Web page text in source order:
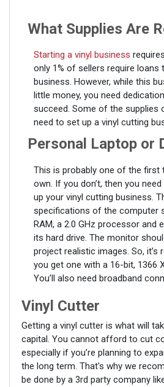
What Supplies Are
Starting a vinyl business
only 1% of sellers require loans
business. However, while this
little money, you need
succeed. Some of the supplies
need to set up a vinyl cutting
Personal Laptop or
This is probably one of the first
own. If you don’t, then you
up your vinyl cutting business.
specifications of the computer
RAM, a 2.0 GHz processor and
its hard drive. The monitor
project realistic images. So, it’s
you get one with a 16-bit, 1366
You’ll also need broadband
Vinyl Cutter
Getting a vinyl cutter is what will
capital. You cannot afford to cut
especially if you’re planning to
the long term. That's why we
be done by a 3rd party company